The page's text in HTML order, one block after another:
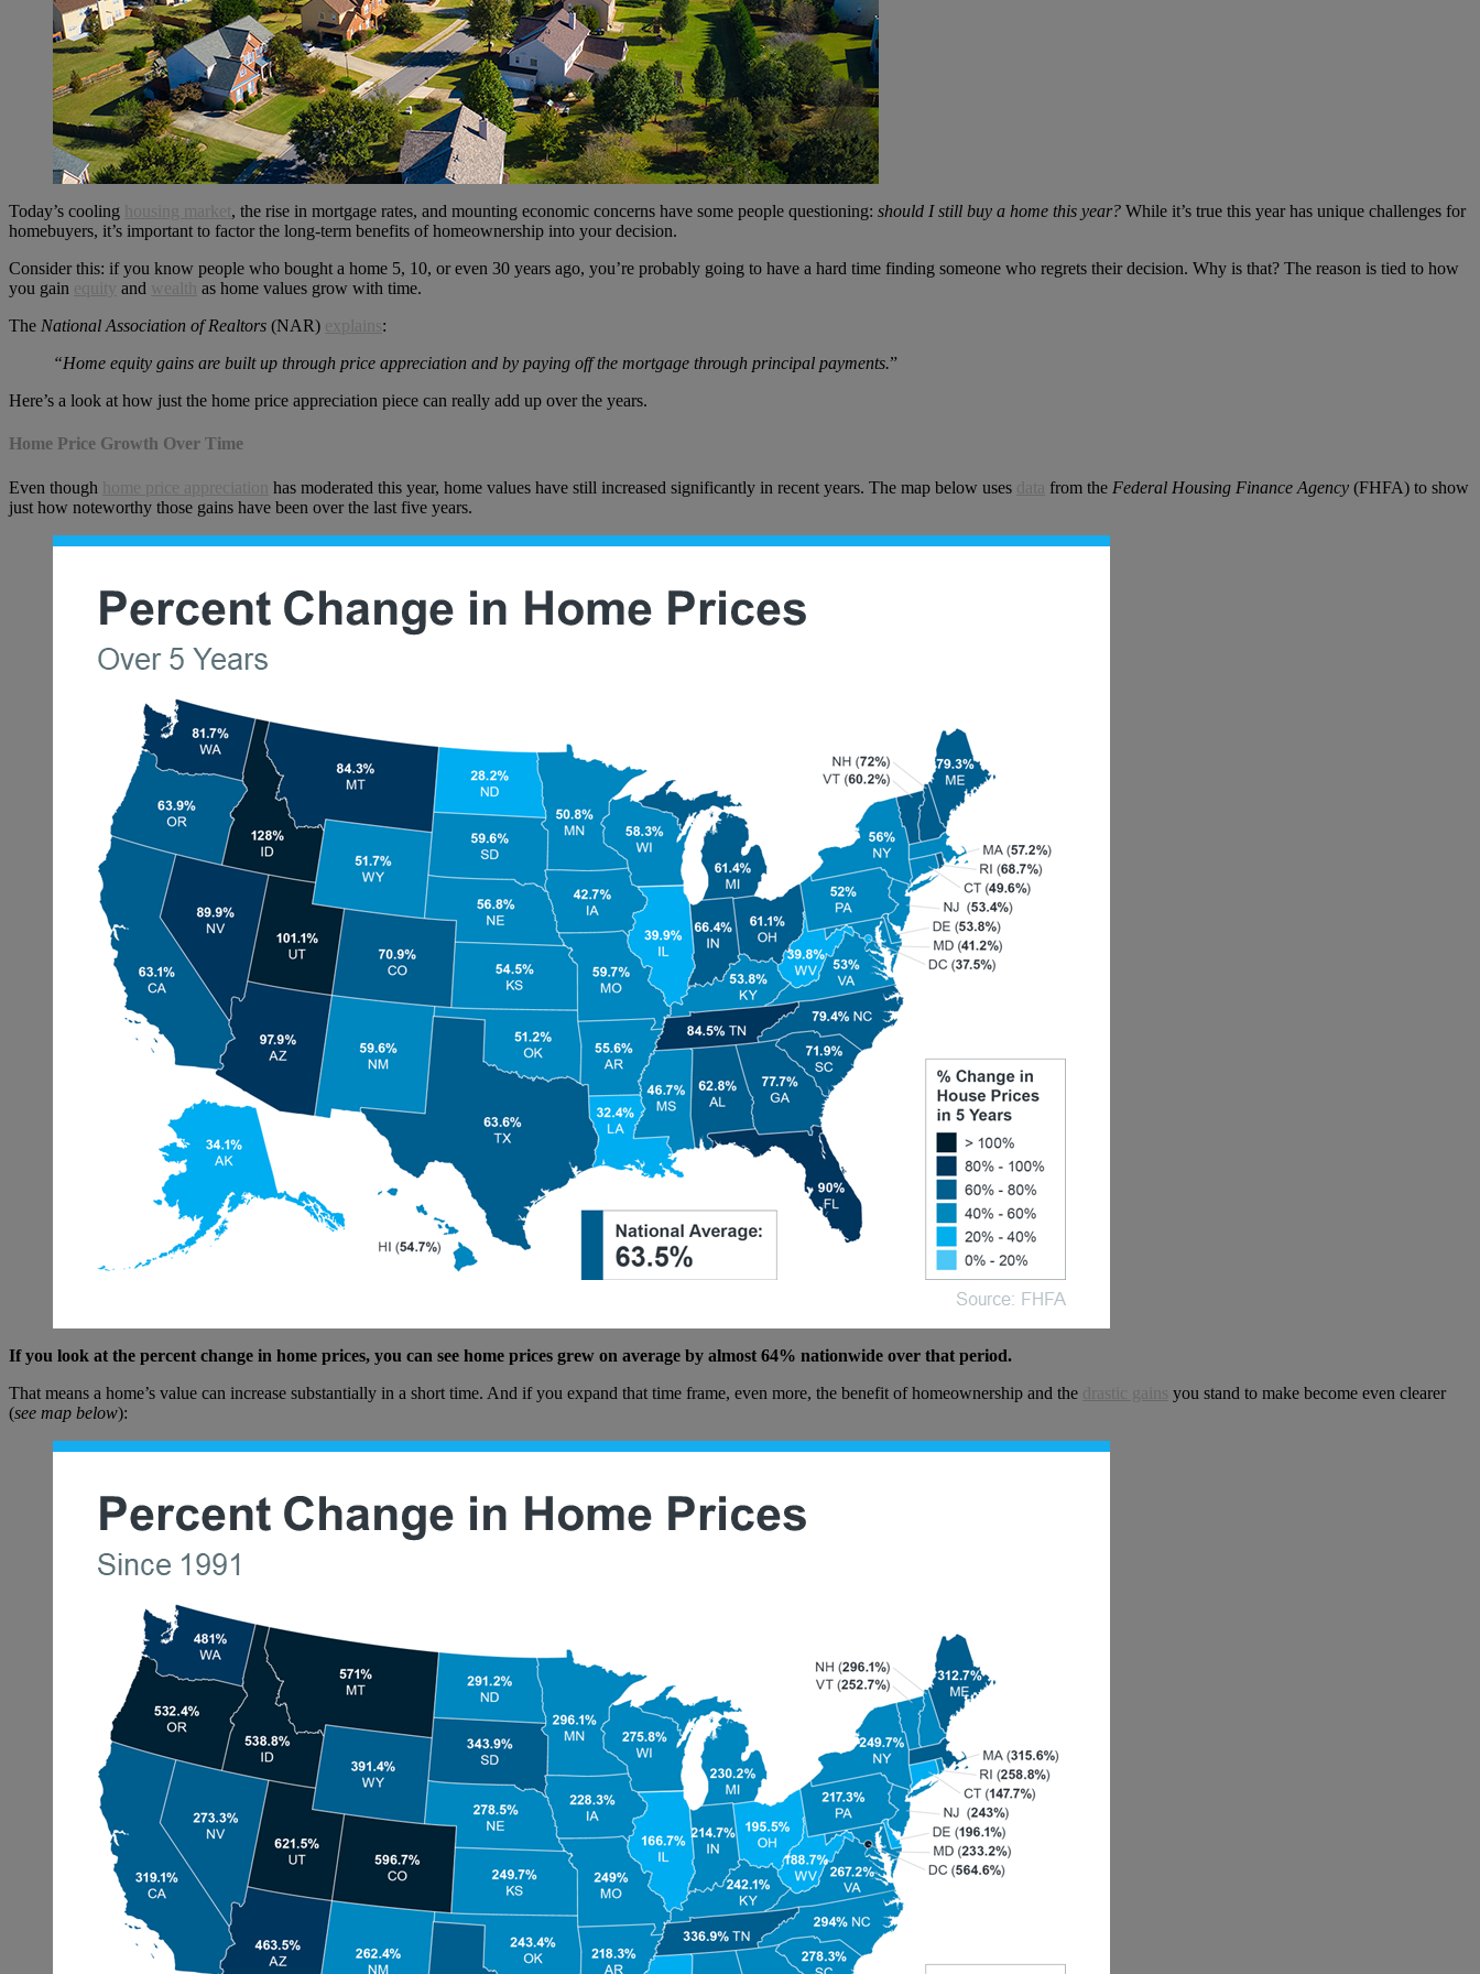
Today’s cooling housing market , the rise in mortgage rates, and mounting economic concerns have some people questioning: should I still buy a home this year? While it’s true this year has unique challenges for
homebuyers, it’s important to factor the long-term benefits of homeownership into your decision.
Consider this: if you know people who bought a home 5, 10, or even 30 years ago, you’re probably going to have a hard time finding someone who regrets their decision. Why is that? The reason is tied to how
you gain equity and wealth
as home values grow with time.
The National Association of Realtors (NAR) explains :
“Home equity gains are built up through price appreciation and by paying off the mortgage through principal payments.”
Here’s a look at how just the home price appreciation piece can really add up over the years.
Home Price Growth Over Time
Even though home price appreciation has moderated this year, home values have still increased significantly in recent years. The map below uses from the Federal Housing Finance Agency (FHFA) to show
just how noteworthy those gains have been over the last five years.
If you look at the percent change in home prices, you can see home prices grew on average by almost 64% nationwide over that period.
That means a home’s value can increase substantially in a short time. And if you expand that time frame, even more, the benefit of homeownership and the
drastic gains
you stand to make become even clearer
(see map below):